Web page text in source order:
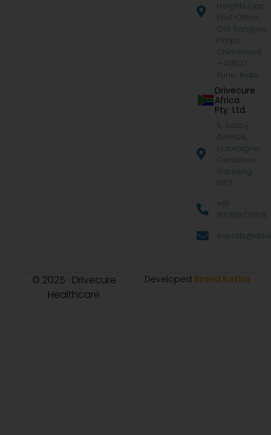
Heights,Opp.
Post Office,
Old Sangavi,
Pimpri
Chinchwad
– 411027,
Pune, India
Drivecure
Africa
Pty. Ltd.
5, Saxby
Avenue,
Eldoraigne,
Centurion,
Gauteng
0157
+91
9322977968
© 2025 · Drivecure
Healthcare
Developed Brand Katha